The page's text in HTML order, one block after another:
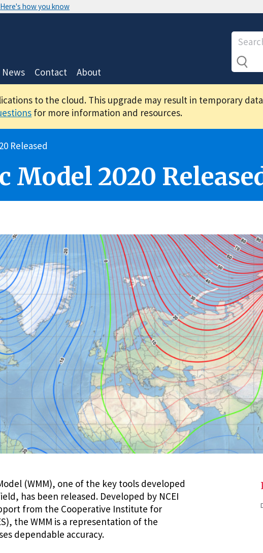
Here's how you know
News Contact About
to the cloud. This upgrade may result in temporary data
for more information and resources.
Released
Model 2020
(WMM), one of the key tools developed
has been released. Developed by NCEI
from the Cooperative Institute for
the WMM is a representation of the
dependable accuracy.